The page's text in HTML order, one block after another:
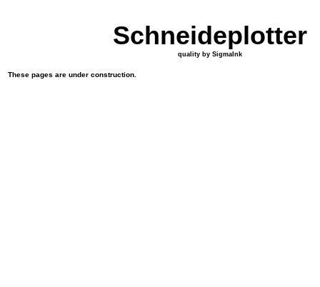
Schneideplotter
quality by SigmaInk
These pages are under construction.